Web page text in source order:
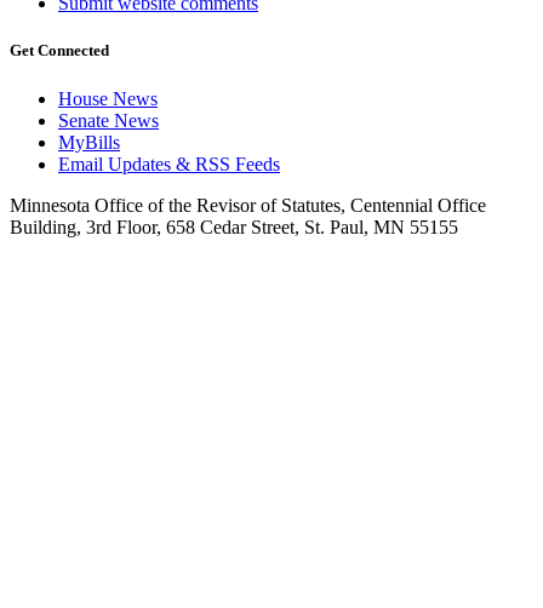
Get Connected
House News
Senate News
MyBills
Email Updates & RSS Feeds
Minnesota Office of the Revisor of Statutes, Centennial Office
Building, 3rd Floor, 658 Cedar Street, St. Paul, MN 55155